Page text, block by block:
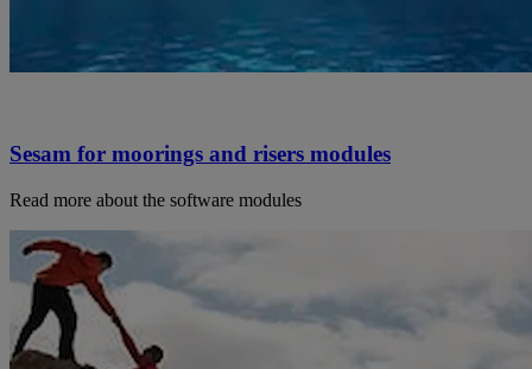
Sesam for moorings and risers modules
Read more about the software modules